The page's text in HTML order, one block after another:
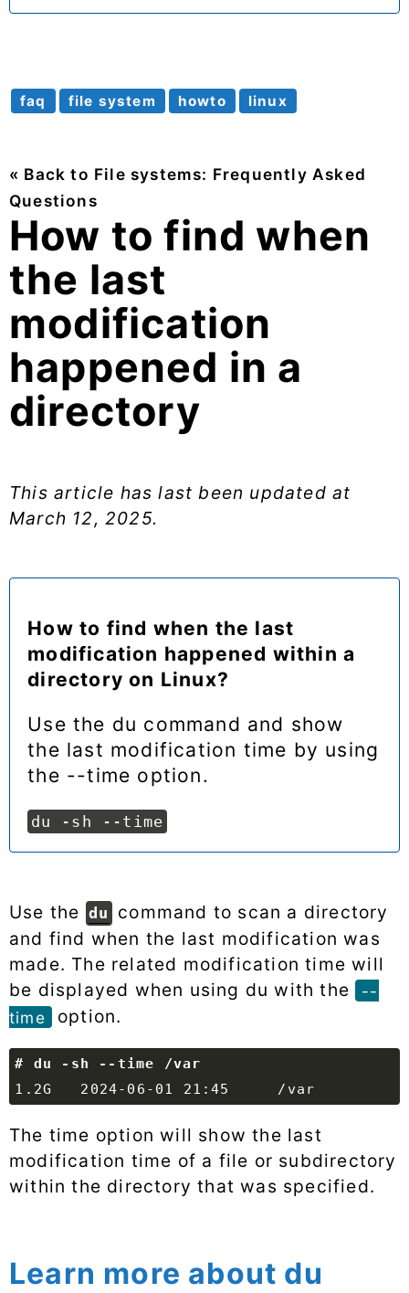
faq file system howto linux
« Back to File systems: Frequently Asked
Questions
How to find when
the last
modification
happened in a
directory
This article has last been updated at
March 12, 2025.
How to find when the last
modification happened within a
directory on Linux?
Use the du command and show
the last modification time by using
the --time option.
du -sh --time
Use the du
command to scan a directory
and find when the last modification was
made. The related modification time will
be displayed when using du with the --
time option.
The time option will show the last
modification time of a file or subdirectory
within the directory that was specified.
Learn more about du